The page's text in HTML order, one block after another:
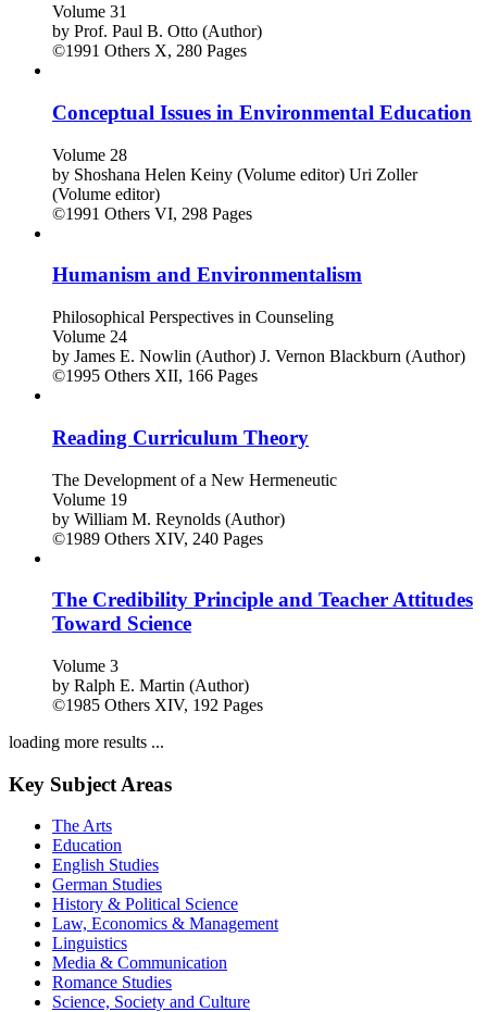
Volume 31
by Prof. Paul B. Otto (Author)
©1991 Others X, 280 Pages
Conceptual Issues in Environmental Education
Volume 28
by Shoshana Helen Keiny (Volume editor) Uri Zoller
(Volume editor)
©1991 Others VI, 298 Pages
Humanism and Environmentalism
Philosophical Perspectives in Counseling
Volume 24
by James E. Nowlin (Author) J. Vernon Blackburn (Author)
©1995 Others XII, 166 Pages
Reading Curriculum Theory
The Development of a New Hermeneutic
Volume 19
by William M. Reynolds (Author)
©1989 Others XIV, 240 Pages
The Credibility Principle and Teacher Attitudes
Toward Science
Volume 3
by Ralph E. Martin (Author)
©1985 Others XIV, 192 Pages
loading more results ...
Key Subject Areas
The Arts
Education
English Studies
German Studies
History & Political Science
Law, Economics & Management
Linguistics
Media & Communication
Romance Studies
Science, Society and Culture